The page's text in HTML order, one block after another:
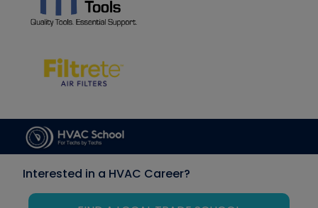
Interested in a HVAC Career?